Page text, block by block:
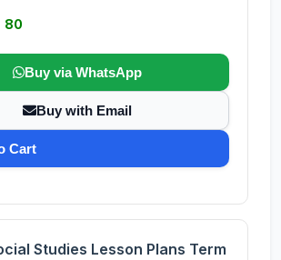
80
Buy via WhatsApp
Buy with Email
Cart
Studies Lesson Plans Term